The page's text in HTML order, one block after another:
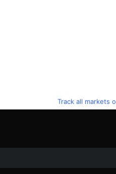
Track all markets